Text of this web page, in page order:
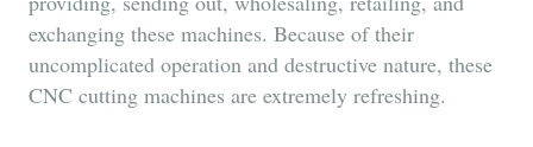
exchanging these machines. Because of their
uncomplicated operation and destructive nature, these
CNC cutting machines are extremely refreshing.